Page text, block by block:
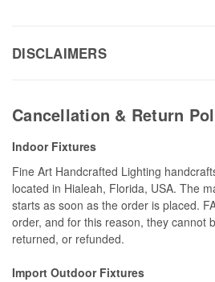
DISCLAIMERS
Cancellation & Return
Indoor Fixtures
Fine Art Handcrafted Lighting
located in Hialeah, Florida, USA. The
starts as soon as the order is placed.
order, and for this reason, they cannot
returned, or refunded.
Import Outdoor Fixtures